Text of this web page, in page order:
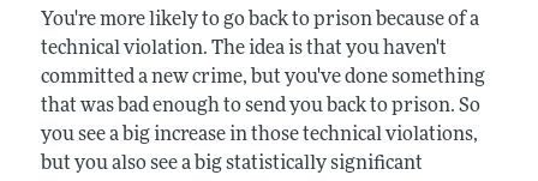
You're more likely to go back to prison because of a
technical violation. The idea is that you haven't
committed a new crime, but you've done something
that was bad enough to send you back to prison. So
you see a big increase in those technical violations,
but you also see a big statistically significant